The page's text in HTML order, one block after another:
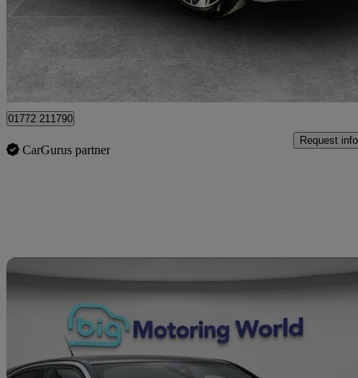
£25,999
Preston
01772 211790
CarGurus partner
Request info